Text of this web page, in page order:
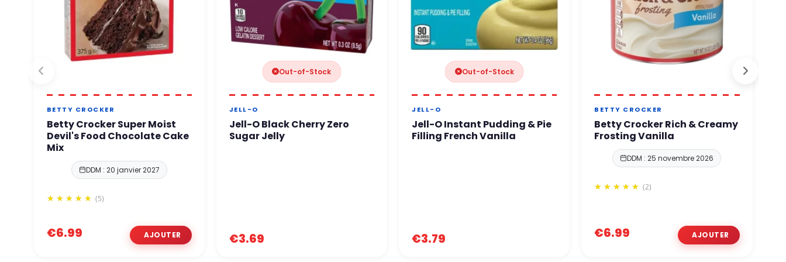
BETTY CROCKER
Betty Crocker Super Moist
Devil's Food Chocolate Cake
Mix
DDM : 20 janvier 2027
(5)
€6.99
Out-of-Stock
JELL-O
Jell-O Black Cherry Zero
Sugar Jelly
€3.69
Out-of-Stock
JELL-O
Jell-O Instant Pudding & Pie
Filling French Vanilla
€3.79
BETTY CROCKER
Betty Crocker Rich & Creamy
Frosting Vanilla
DDM : 25 novembre 2026
(2)
€6.99